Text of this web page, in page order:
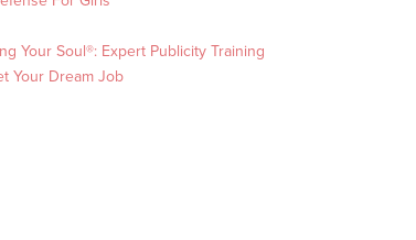
Your Soul®: Expert Publicity Training
Your Dream Job